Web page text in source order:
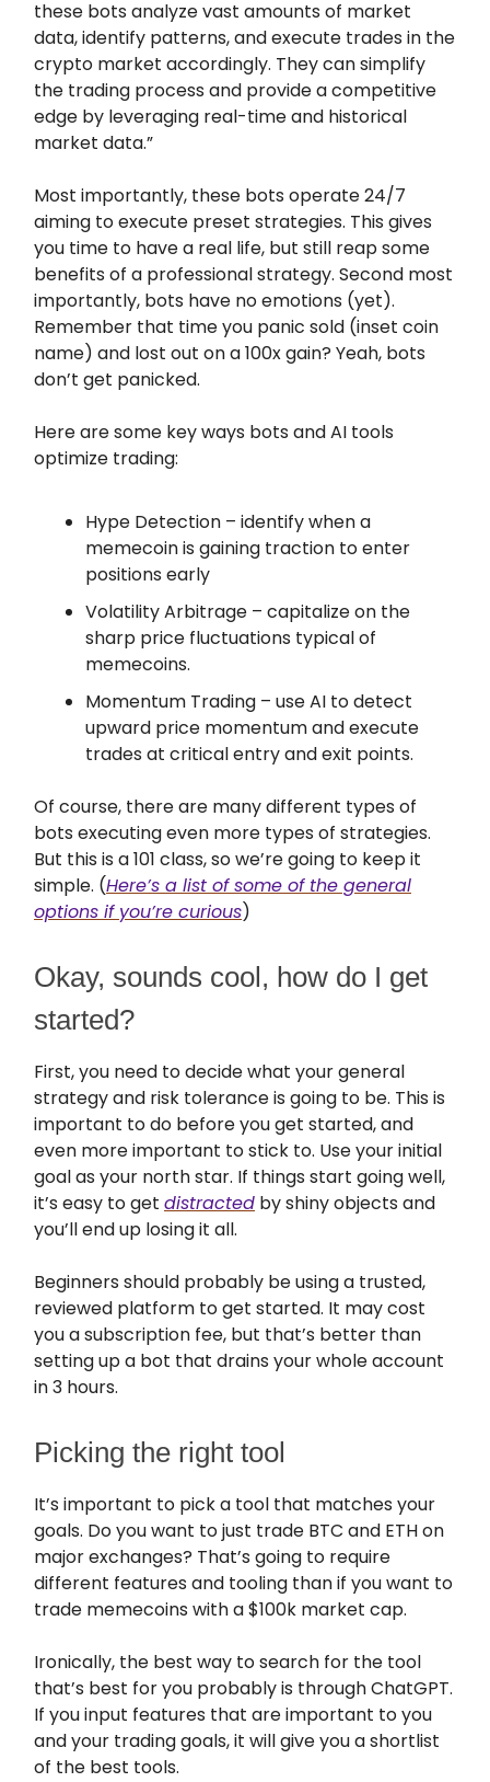
these bots analyze vast amounts of market
data, identify patterns, and execute trades in the
crypto market accordingly. They can simplify
the trading process and provide a competitive
edge by leveraging real-time and historical
market data.”
Most importantly, these bots operate 24/7
aiming to execute preset strategies. This gives
you time to have a real life, but still reap some
benefits of a professional strategy. Second most
importantly, bots have no emotions (yet).
Remember that time you panic sold (inset coin
name) and lost out on a 100x gain? Yeah, bots
don’t get panicked.
Here are some key ways bots and AI tools
optimize trading:
Hype Detection – identify when a
memecoin is gaining traction to enter
positions early
Volatility Arbitrage – capitalize on the
sharp price fluctuations typical of
memecoins.
Momentum Trading – use AI to detect
upward price momentum and execute
trades at critical entry and exit points.
Of course, there are many different types of
bots executing even more types of strategies.
But this is a 101 class, so we’re going to keep it
simple. (Here’s a list of some of the general
options if you’re curious)
Okay, sounds cool, how do I get
started?
First, you need to decide what your general
strategy and risk tolerance is going to be. This is
important to do before you get started, and
even more important to stick to. Use your initial
goal as your north star. If things start going well,
it’s easy to get distracted by shiny objects and
you’ll end up losing it all.
Beginners should probably be using a trusted,
reviewed platform to get started. It may cost
you a subscription fee, but that’s better than
setting up a bot that drains your whole account
in 3 hours.
Picking the right tool
It’s important to pick a tool that matches your
goals. Do you want to just trade BTC and ETH on
major exchanges? That’s going to require
different features and tooling than if you want to
trade memecoins with a $100k market cap.
Ironically, the best way to search for the tool
that’s best for you probably is through ChatGPT.
If you input features that are important to you
and your trading goals, it will give you a shortlist
of the best tools.